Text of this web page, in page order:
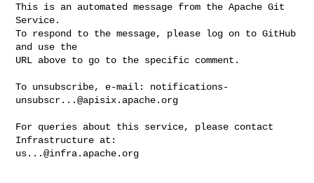
This is an automated message from the Apache Git
Service.
To respond to the message, please log on to GitHub
and use the
URL above to go to the specific comment.
To unsubscribe, e-mail: notifications-
unsubscr...@apisix.apache.org
For queries about this service, please contact
us...@infra.apache.org